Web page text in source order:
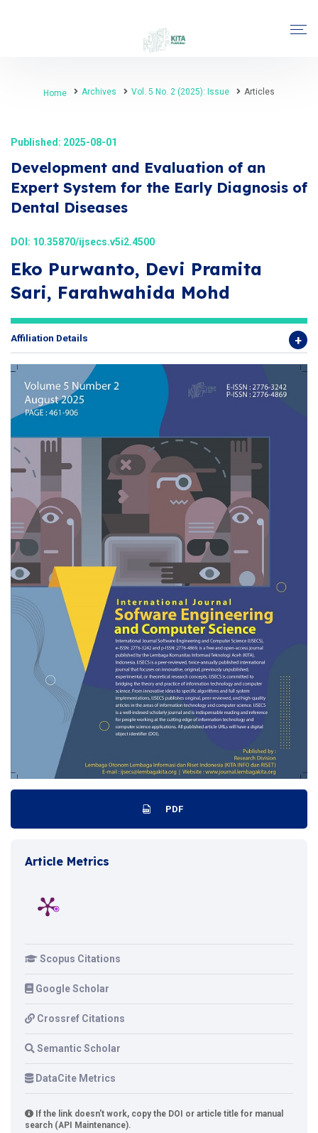
Home Archives Vol. 5 No. 2 (2025): Issue Articles
Published: 2025-08-01
Development and Evaluation of an
Expert System for the Early Diagnosis of
Dental Diseases
DOI: 10.35870/ijsecs.v5i2.4500
Eko Purwanto, Devi Pramita
Sari, Farahwahida Mohd
Affiliation Details
PDF
Article Metrics
Scopus Citations
Google Scholar
Crossref Citations
Semantic Scholar
DataCite Metrics
If the link doesn't work, copy the DOI or article title for manual
search (API Maintenance).